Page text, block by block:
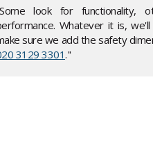
look for functionality,
Whatever it is,
sure we add the safety
3129 3301."